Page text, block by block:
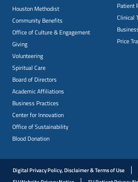
Houston Methodist
Community Benefits
Office of Culture & Engagement
Giving
Volunteering
Spiritual Care
Board of Directors
Academic Affiliations
Business Practices
Center for Innovation
Office of Sustainability
Blood Donation
Patient
Clinical
Price
Digital Privacy Policy, Disclaimer & Terms of Use